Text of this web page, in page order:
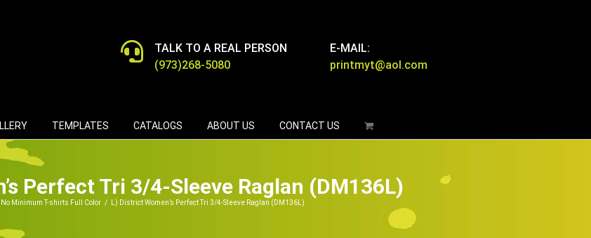
TALK TO A REAL PERSON
(973)268-5080
E-MAIL:
printmyt@aol.com
TEMPLATES CATALOGS ABOUT US CONTACT US
Perfect Tri 3/4-Sleeve Raglan (DM136L)
No Minimum T-shirts Full Color / L) District Women’s Perfect Tri 3/4-Sleeve Raglan (DM136L)